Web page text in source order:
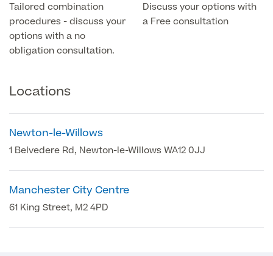
Blood Tests
Diabetology & Endocrinology
Women’s Health Tests
DNA Tests
Child ADHD & Autism
Nasal Endoscopy
Cervical Cancer Screening and Smear Tests
Colo-Alert Bowel Cancer Test
Breast Cancer Risk Testing (BRCA1 & BRCA2)
Sexual Health Tests
HIV Test
Rapid Result STD Testing
STI Testing
Full list of
Imaging
Back
Full list of Scans & Imaging
Tailored combination
procedures - discuss your
options with a no
obligation consultation.
Discuss your options with
a Free consultation
Locations
Newton-le-Willows
1 Belvedere Rd, Newton-le-Willows WA12 0JJ
Manchester City Centre
61 King Street, M2 4PD